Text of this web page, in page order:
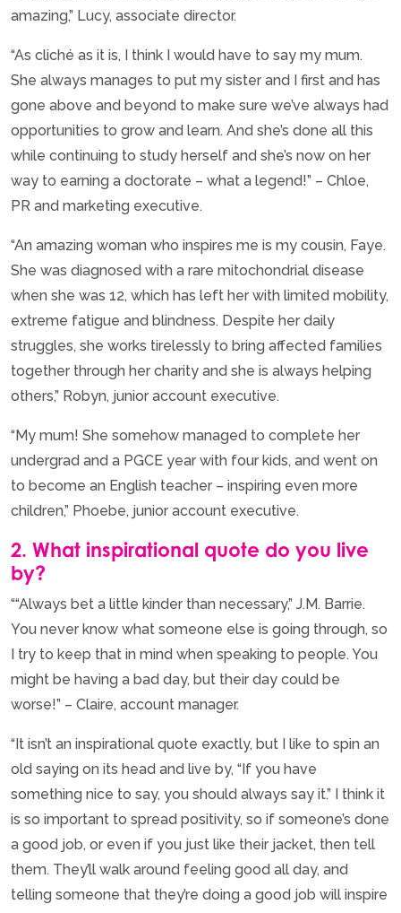
amazing,” Lucy, associate director.
“As cliché as it is, I think I would have to say my mum.
She always manages to put my sister and I first and has
gone above and beyond to make sure we’ve always had
opportunities to grow and learn. And she’s done all this
while continuing to study herself and she’s now on her
way to earning a doctorate – what a legend!” – Chloe,
PR and marketing executive.
“An amazing woman who inspires me is my cousin, Faye.
She was diagnosed with a rare mitochondrial disease
when she was 12, which has left her with limited mobility,
extreme fatigue and blindness. Despite her daily
struggles, she works tirelessly to bring affected families
together through her charity and she is always helping
others,” Robyn, junior account executive.
“My mum! She somehow managed to complete her
undergrad and a PGCE year with four kids, and went on
to become an English teacher – inspiring even more
children,” Phoebe, junior account executive.
2. What inspirational quote do you live
by?
““Always bet a little kinder than necessary,” J.M. Barrie.
You never know what someone else is going through, so
I try to keep that in mind when speaking to people. You
might be having a bad day, but their day could be
worse!” – Claire, account manager.
“It isn’t an inspirational quote exactly, but I like to spin an
old saying on its head and live by, “If you have
something nice to say, you should always say it.” I think it
is so important to spread positivity, so if someone’s done
a good job, or even if you just like their jacket, then tell
them. They’ll walk around feeling good all day, and
telling someone that they’re doing a good job will inspire